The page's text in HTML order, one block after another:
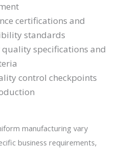
certifications and
standards
specifications and
control checkpoints
manufacturing vary
business requirements,